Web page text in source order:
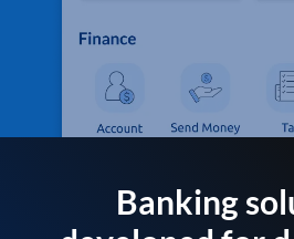
Banking